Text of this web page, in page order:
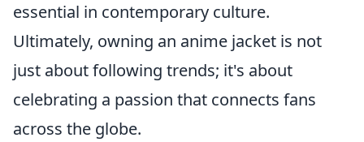
essential in contemporary culture.
Ultimately, owning an anime jacket is not
just about following trends; it's about
celebrating a passion that connects fans
across the globe.